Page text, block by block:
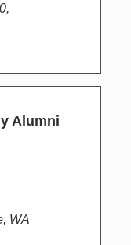
Alumni
WA